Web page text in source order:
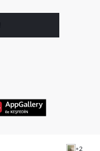
+2